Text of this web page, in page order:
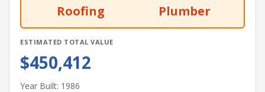
Roofing Plumber
ESTIMATED TOTAL VALUE
$450,412
Year Built: 1986